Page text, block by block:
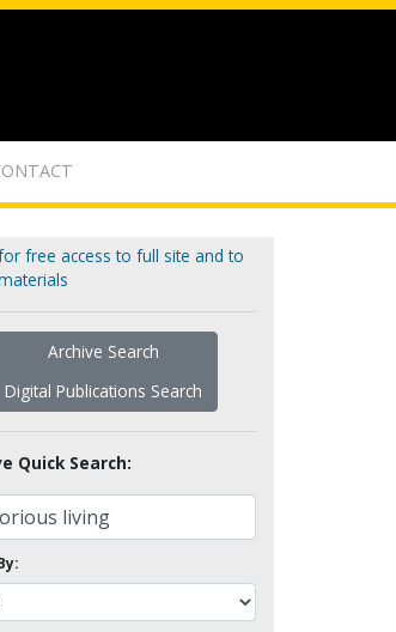
free access to full site and to
Archive Search
Digital Publications Search
Quick Search: